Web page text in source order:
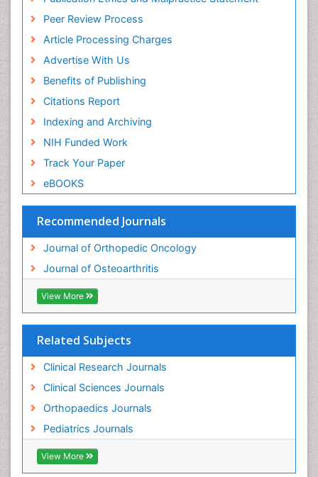
Peer Review Process
Article Processing Charges
Advertise With Us
Benefits of Publishing
Citations Report
Indexing and Archiving
NIH Funded Work
Track Your Paper
eBOOKS
Recommended Journals
Journal of Orthopedic Oncology
Journal of Osteoarthritis
View More
Related Subjects
Clinical Research Journals
Clinical Sciences Journals
Orthopaedics Journals
Pediatrics Journals
View More